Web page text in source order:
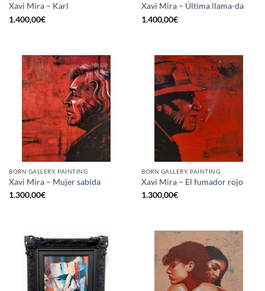
Xavi Mira – Karl
1.400,00€
Xavi Mira – Última llama-da
1.400,00€
BORN GALLERY, PAINTING
Xavi Mira – Mujer sabida
1.300,00€
BORN GALLERY, PAINTING
Xavi Mira – El fumador rojo
1.300,00€